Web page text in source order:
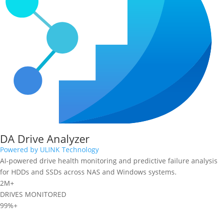
DA Drive Analyzer
Powered by ULINK Technology
AI-powered drive health monitoring and predictive failure analysis
for HDDs and SSDs across NAS and Windows systems.
2M+
DRIVES MONITORED
99%+